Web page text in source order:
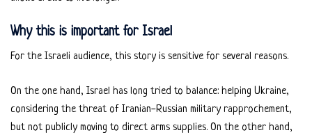
Why this is important for Israel
For the Israeli audience, this story is sensitive for several reasons.
On the one hand, Israel has long tried to balance: helping Ukraine,
considering the threat of Iranian-Russian military rapprochement,
but not publicly moving to direct arms supplies. On the other hand,